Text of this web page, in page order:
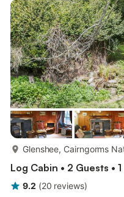
Attachment, Toilet First Floor: Bedroom 2: Kingsize (5ft)
Bedroom 3: Kingsize (5ft)
Glenshee, Cairngorms
Log Cabin • 2 Guests •
9.2 (20 reviews)